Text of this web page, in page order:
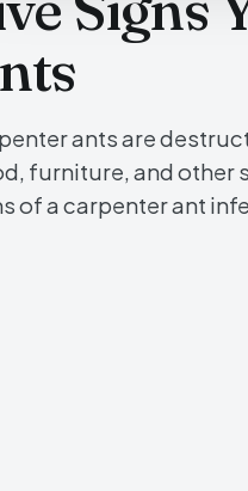
ants are
furniture, and other
of a carpenter ant